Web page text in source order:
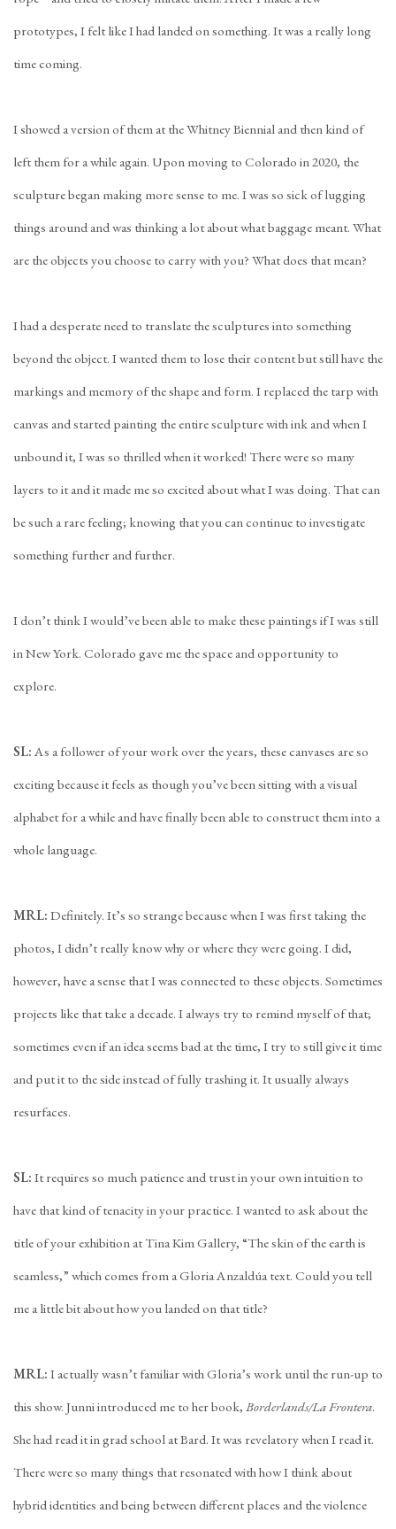
prototypes, I felt like I had landed on something. It was a really long
time coming.
I showed a version of them at the Whitney Biennial and then kind of
left them for a while again. Upon moving to Colorado in 2020, the
sculpture began making more sense to me. I was so sick of lugging
things around and was thinking a lot about what baggage meant. What
are the objects you choose to carry with you? What does that mean?
I had a desperate need to translate the sculptures into something
beyond the object. I wanted them to lose their content but still have the
markings and memory of the shape and form. I replaced the tarp with
canvas and started painting the entire sculpture with ink and when I
unbound it, I was so thrilled when it worked! There were so many
layers to it and it made me so excited about what I was doing. That can
be such a rare feeling; knowing that you can continue to investigate
something further and further.
I don’t think I would’ve been able to make these paintings if I was still
in New York. Colorado gave me the space and opportunity to
explore.
SL:As a follower of your work over the years, these canvases are so
exciting because it feels as though you’ve been sitting with a visual
alphabet for a while and have finally been able to construct them into a
whole language.
MRL: Definitely. It’s so strange because when I was first taking the
photos, I didn’t really know why or where they were going. I did,
however, have a sense that I was connected to these objects. Sometimes
projects like that take a decade. I always try to remind myself of that;
sometimes even if an idea seems bad at the time, I try to still give it time
and put it to the side instead of fully trashing it. It usually always
resurfaces.
SL: It requires so much patience and trust in your own intuition to
have that kind of tenacity in your practice. I wanted to ask about the
title of your exhibition at Tina Kim Gallery, “The skin of the earth is
seamless,” which comes from a Gloria Anzaldúa text. Could you tell
me a little bit about how you landed on that title?
MRL: I actually wasn’t familiar with Gloria’s work until the run-up to
this show. Junni introduced me to her book, Borderlands/La Frontera.
She had read it in grad school at Bard. It was revelatory when I read it.
There were so many things that resonated with how I think about
hybrid identities and being between different places and the violence